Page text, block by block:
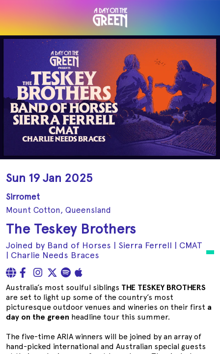
Sun 19 Jan 2025
Sirromet
Mount Cotton, Queensland
The Teskey Brothers
Joined by Band of Horses | Sierra Ferrell | CMAT
| Charlie Needs Braces
Australia’s most soulful siblings THE TESKEY BROTHERS
are set to light up some of the country’s most
picturesque outdoor venues and wineries on their first a
day on the green headline tour this summer.
The five-time ARIA winners will be joined by an array of
hand-picked international and Australian special guests